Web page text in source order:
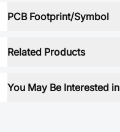
PCB Footprint/Symbol
Related Products
You May Be Interested in